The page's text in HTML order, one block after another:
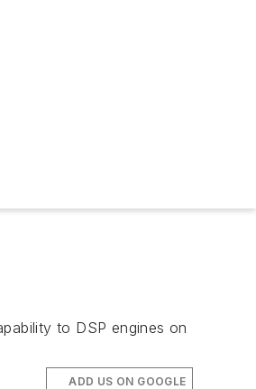
to DSP engines on
ADD US ON GOOGLE